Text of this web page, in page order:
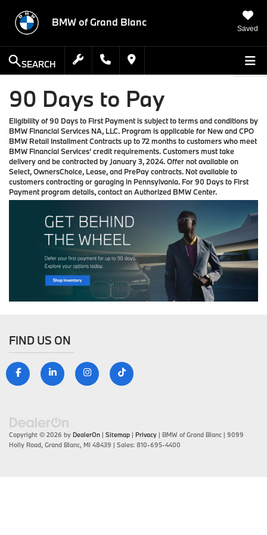
BMW of Grand Blanc
Saved
SEARCH
90 Days to Pay
Eligibility of 90 Days to First Payment is subject to terms and conditions by
BMW Financial Services NA, LLC. Program is applicable for New and CPO
BMW Retail Installment Contracts up to 72 months to customers who meet
BMW Financial Services’ credit requirements. Customers must take
delivery and be contracted by January 3, 2024. Offer not available on
Select, OwnersChoice, Lease, and PrePay contracts. Not available to
customers contracting or garaging in Pennsylvania. For 90 Days to First
Payment program details, contact an Authorized BMW Center.
FIND US ON
Copyright © 2026 by DealerOn | Sitemap | Privacy | BMW of Grand Blanc | 9099
Holly Road, Grand Blanc, MI 48439 | Sales: 810-695-4400